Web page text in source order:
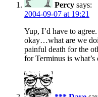
Percy says:
2004-09-07 at 19:21
Yup, I’d have to
okay…what are we
painful death for the
for Terminus is